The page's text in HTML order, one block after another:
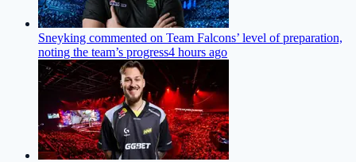
Sneyking commented on Team Falcons’ level of preparation,
noting the team’s progress4 hours ago